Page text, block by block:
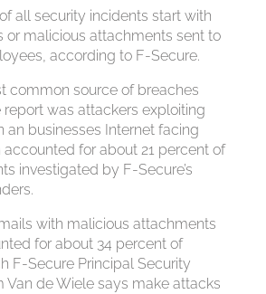
all security incidents start with
or malicious attachments sent to
according to F-Secure.
common source of breaches
was attackers exploiting
an businesses Internet facing
accounted for about 21 percent of
investigated by F-Secure’s
with malicious attachments
for about 34 percent of
F-Secure Principal Security
Van de Wiele says make attacks